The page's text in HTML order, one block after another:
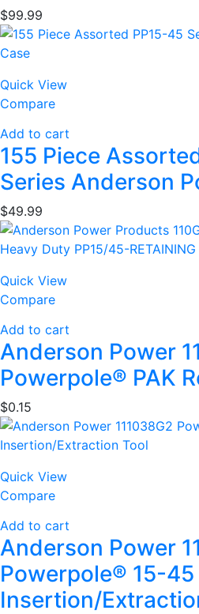
$99.99
Quick View
Compare
Add to cart
155 Piece
Series Anderson
$49.99
Quick View
Compare
Add to cart
Anderson Power
Powerpole® PAK
$0.15
Quick View
Compare
Add to cart
Anderson Power
Powerpole® 15-45
Insertion/